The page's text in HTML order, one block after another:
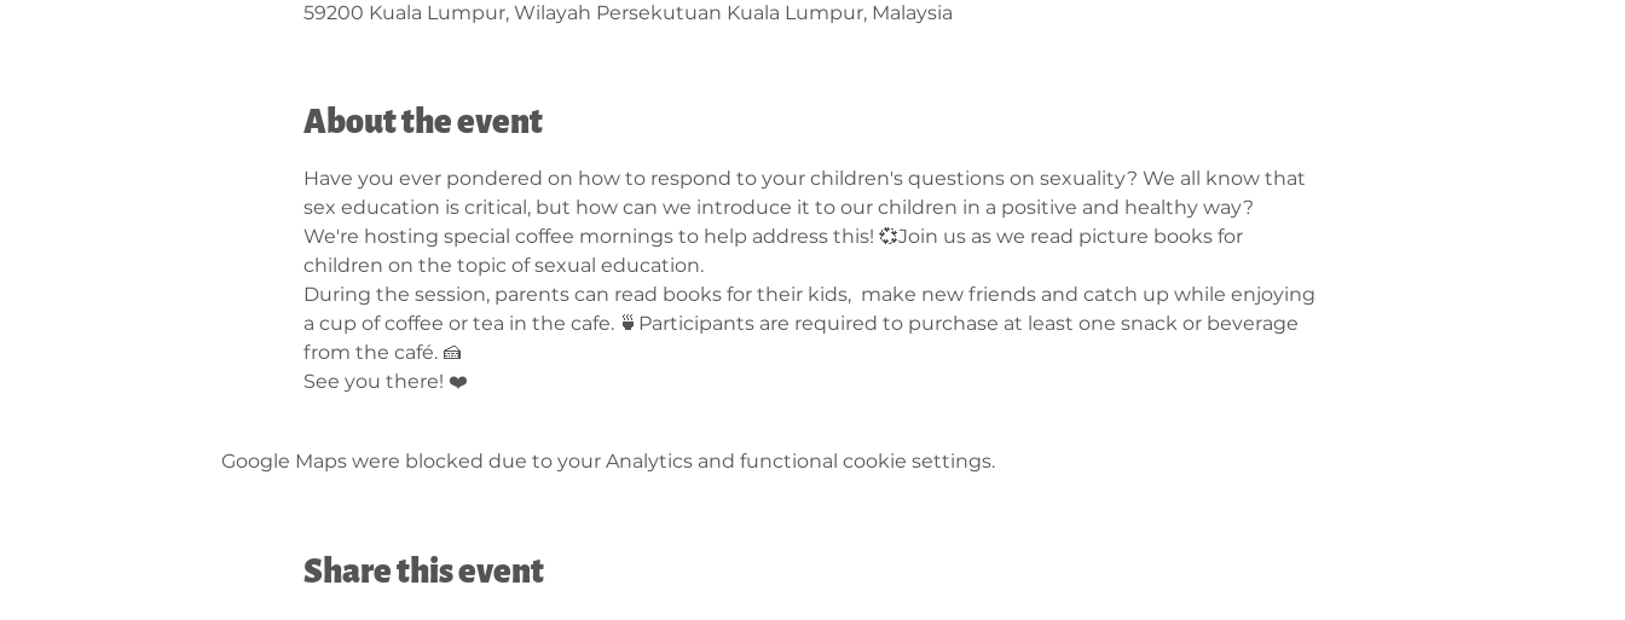
59200 Kuala Lumpur, Wilayah Persekutuan Kuala Lumpur, Malaysia
About the event
Have you ever pondered on how to respond to your children's questions on sexuality? We all know that
sex education is critical, but how can we introduce it to our children in a positive and healthy way?
We're hosting special coffee mornings to help address this! 💞Join us as we read picture books for
children on the topic of sexual education.
During the session, parents can read books for their kids,  make new friends and catch up while enjoying
a cup of coffee or tea in the cafe. 🍵Participants are required to purchase at least one snack or beverage
from the café. 🍰
See you there! ❤️
Google Maps were blocked due to your Analytics and functional cookie settings.
Share this event